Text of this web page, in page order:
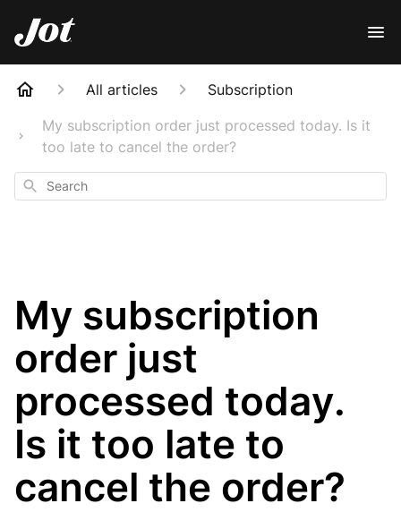
All articles
Subscription
My subscription order just processed today. Is it
too late to cancel the order?
Search
My subscription
order just
processed today.
Is it too late to
cancel the order?